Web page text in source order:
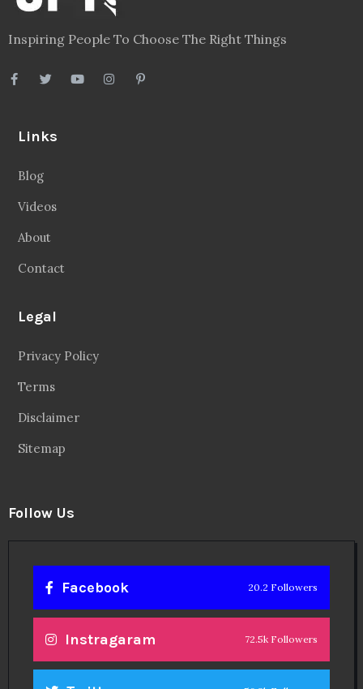
Inspiring People To Choose The Right Things
Links
Blog
Videos
About
Contact
Legal
Privacy Policy
Terms
Disclaimer
Sitemap
Follow Us
Facebook 20.2 Followers
Instragaram 72.5k Followers